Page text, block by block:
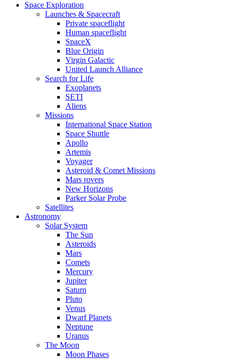
Space Exploration
Launches & Spacecraft
Private spaceflight
Human spaceflight
SpaceX
Blue Origin
Virgin Galactic
United Launch Alliance
Search for Life
Exoplanets
SETI
Aliens
Missions
International Space Station
Space Shuttle
Apollo
Artemis
Voyager
Asteroid & Comet Missions
Mars rovers
New Horizons
Parker Solar Probe
Satellites
Astronomy
Solar System
The Sun
Asteroids
Mars
Comets
Mercury
Jupiter
Saturn
Pluto
Venus
Dwarf Planets
Neptune
Uranus
The Moon
Moon Phases